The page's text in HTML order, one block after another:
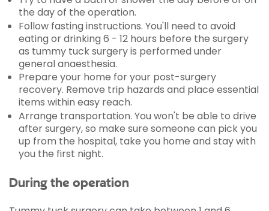
the day of the operation.
Follow fasting instructions. You'll need to avoid
eating or drinking 6 - 12 hours before the surgery
as tummy tuck surgery is performed under
general anaesthesia.
Prepare your home for your post-surgery
recovery. Remove trip hazards and place essential
items within easy reach.
Arrange transportation. You won't be able to drive
after surgery, so make sure someone can pick you
up from the hospital, take you home and stay with
you the first night.
During the operation